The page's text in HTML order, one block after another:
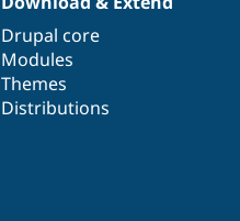
Drupal core
Modules
Themes
Distributions